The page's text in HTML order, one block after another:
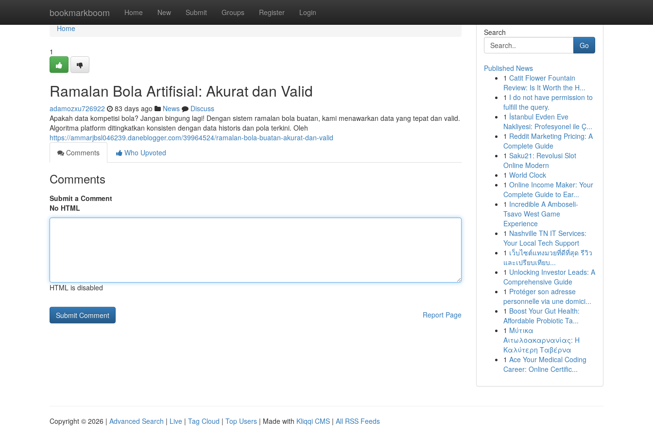
bookmarkboom Home New Submit Groups Register Login
Home
Home
1
Ramalan Bola Artifisial: Akurat dan Valid
adamozxu726922 83 days ago News
Discuss
Apakah data kompetisi bola? Jangan bingung lagi! Dengan sistem ramalan bola buatan, kami menawarkan data yang tepat dan valid.
Algoritma platform ditingkatkan konsisten dengan data historis dan pola terkini. Oleh
https://ammarjbsl046239.daneblogger.com/39964524/ramalan-bola-buatan-akurat-dan-valid
Comments
Who Upvoted
Comments
Submit a Comment
No HTML
HTML is disabled
Report Page
Search
Go
Published News
1 Catit Flower Fountain
Review: Is It Worth the H...
1 I do not have permission to
fulfill the query.
1 İstanbul Evden Eve
Nakliyesi: Profesyonel ile Ç...
1 Reddit Marketing Pricing: A
Complete Guide
1 Saku21: Revolusi Slot
Online Modern
1 World Clock
1 Online Income Maker: Your
Complete Guide to Ear...
1 Incredible A Amboseli-
Tsavo West Game
Experience
1 Nashville TN IT Services:
Your Local Tech Support
1 เว็บไซต์แทงมวยที่ดีที่สุด รีวิว
และเปรียบเทียบ...
1 Unlocking Investor Leads: A
Comprehensive Guide
1 Protéger son adresse
personnelle via une domici...
1 Boost Your Gut Health:
Affordable Probiotic Ta...
1 Μύτικα
Αιτωλοακαρνανίας: Η
Καλύτερη Ταβέρνα
1 Ace Your Medical Coding
Career: Online Certific...
Copyright © 2026 | Advanced Search | Live | Tag Cloud | Top Users | Made with Kliqqi CMS | All RSS Feeds